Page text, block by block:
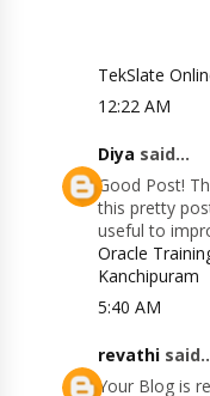
TekSlate
12:22 AM
Diya said...
Good Post!
this pretty
useful to
Oracle
Kanchipuram
5:40 AM
revathi
Your Blog is